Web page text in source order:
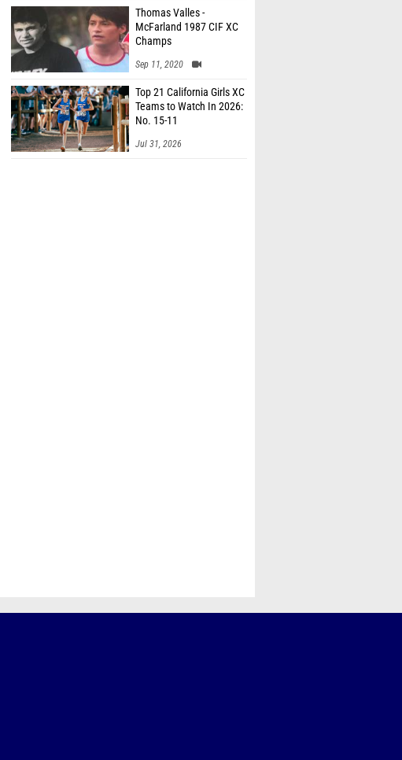
Thomas Valles -
McFarland 1987 CIF XC
Champs
Sep 11, 2020
Top 21 California Girls XC
Teams to Watch In 2026:
No. 15-11
Jul 31, 2026